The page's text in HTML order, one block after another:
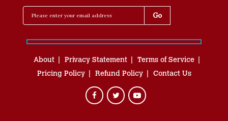
About Privacy Statement
Terms of Service
Pricing Policy
Refund Policy Contact Us